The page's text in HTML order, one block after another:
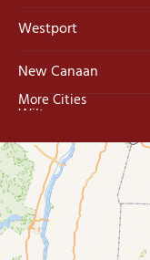
Westport
New Canaan
Wilton
Trumbull
Milford
West Haven
More Cities